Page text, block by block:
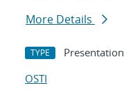
More Details
TYPE Presentation
OSTI